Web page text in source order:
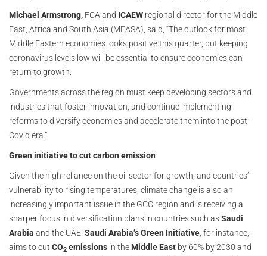
Michael Armstrong, FCA and ICAEW regional director for the Middle
East, Africa and South Asia (MEASA), said, “The outlook for most
Middle Eastern economies looks positive this quarter, but keeping
coronavirus levels low will be essential to ensure economies can
return to growth.
Governments across the region must keep developing sectors and
industries that foster innovation, and continue implementing
reforms to diversify economies and accelerate them into the post-
Covid era.”
Green initiative to cut carbon emission
Given the high reliance on the oil sector for growth, and countries’
vulnerability to rising temperatures, climate change is also an
increasingly important issue in the GCC region and is receiving a
sharper focus in diversification plans in countries such asSaudi
Arabia and the UAE. Saudi Arabia’s Green Initiative , for instance,
aims to cut CO2 emissions in the Middle East by 60% by 2030 and